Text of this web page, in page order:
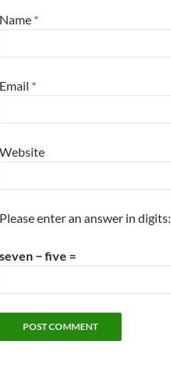
Name *
Email *
Website
Please enter an answer in digits:
seven − five =